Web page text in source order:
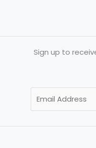
Sign up to
m
i